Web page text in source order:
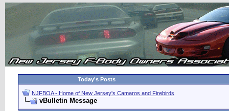
Today's Posts
NJFBOA - Home of New Jersey's Camaros and Firebirds
vBulletin Message